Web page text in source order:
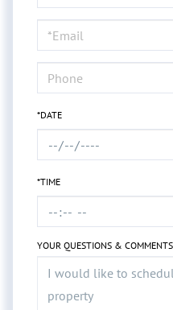
a
Visit
*DATE
*TIME
YOUR QUESTIONS & COMMENTS